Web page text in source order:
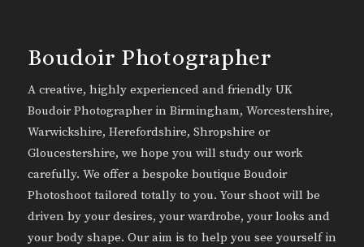
Boudoir Photographer
A creative, highly experienced and friendly UK
Boudoir Photographer in Birmingham, Worcestershire,
Warwickshire, Herefordshire, Shropshire or
Gloucestershire, we hope you will study our work
carefully. We offer a bespoke boutique Boudoir
Photoshoot tailored totally to you. Your shoot will be
driven by your desires, your wardrobe, your looks and
your body shape. Our aim is to help you see yourself in